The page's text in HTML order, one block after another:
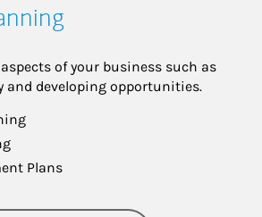
of your business such as
and developing opportunities.
Plans